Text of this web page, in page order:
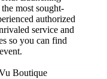
most sought-
authorized
service and
so you can find
Boutique